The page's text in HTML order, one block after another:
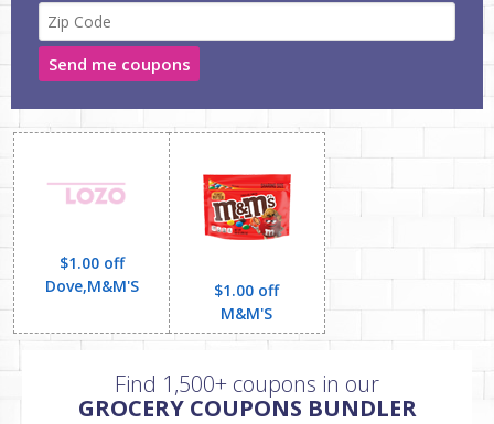
Send me coupons
$1.00 off
Dove,M&M'S
$1.00 off
M&M'S
Find 1,500+ coupons in our
GROCERY COUPONS BUNDLER